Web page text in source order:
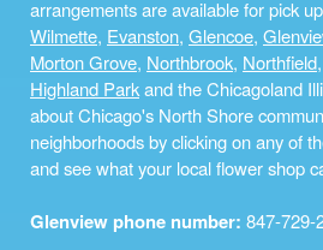
arrangements are available for pick
Wilmette, Evanston, Glencoe,
Morton Grove, Northbrook, Northfield,
Highland Parkand the Chicagoland
about Chicago's North Shore
neighborhoods by clicking on any of
and see what your local flower shop
Glenview phone number: 847-729-